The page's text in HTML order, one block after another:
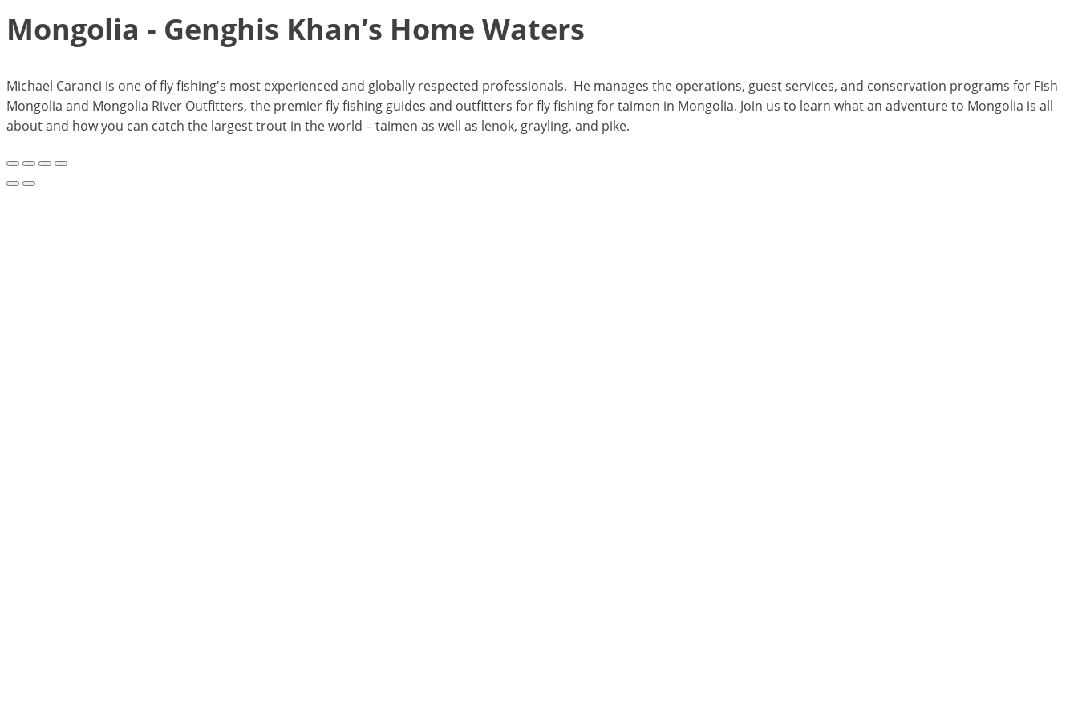
Mongolia - Genghis Khan’s Home Waters
Michael Caranci is one of fly fishing's most experienced and globally respected professionals. He manages the operations, guest services, and conservation programs for Fish
Mongolia and Mongolia River Outfitters, the premier fly fishing guides and outfitters for fly fishing for taimen in Mongolia. Join us to learn what an adventure to Mongolia is all
about and how you can catch the largest trout in the world – taimen as well as lenok, grayling, and pike.